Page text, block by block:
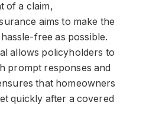
of a claim,
aims to make the
free as possible.
allows policyholders to
prompt responses and
that homeowners
quickly after a covered